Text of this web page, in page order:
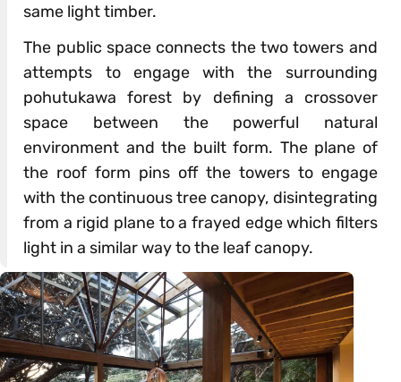
same light timber.
The public space connects the two towers and
attempts to engage with the surrounding
pohutukawa forest by defining a crossover
space between the powerful natural
environment and the built form. The plane of
the roof form pins off the towers to engage
with the continuous tree canopy, disintegrating
from a rigid plane to a frayed edge which filters
light in a similar way to the leaf canopy.